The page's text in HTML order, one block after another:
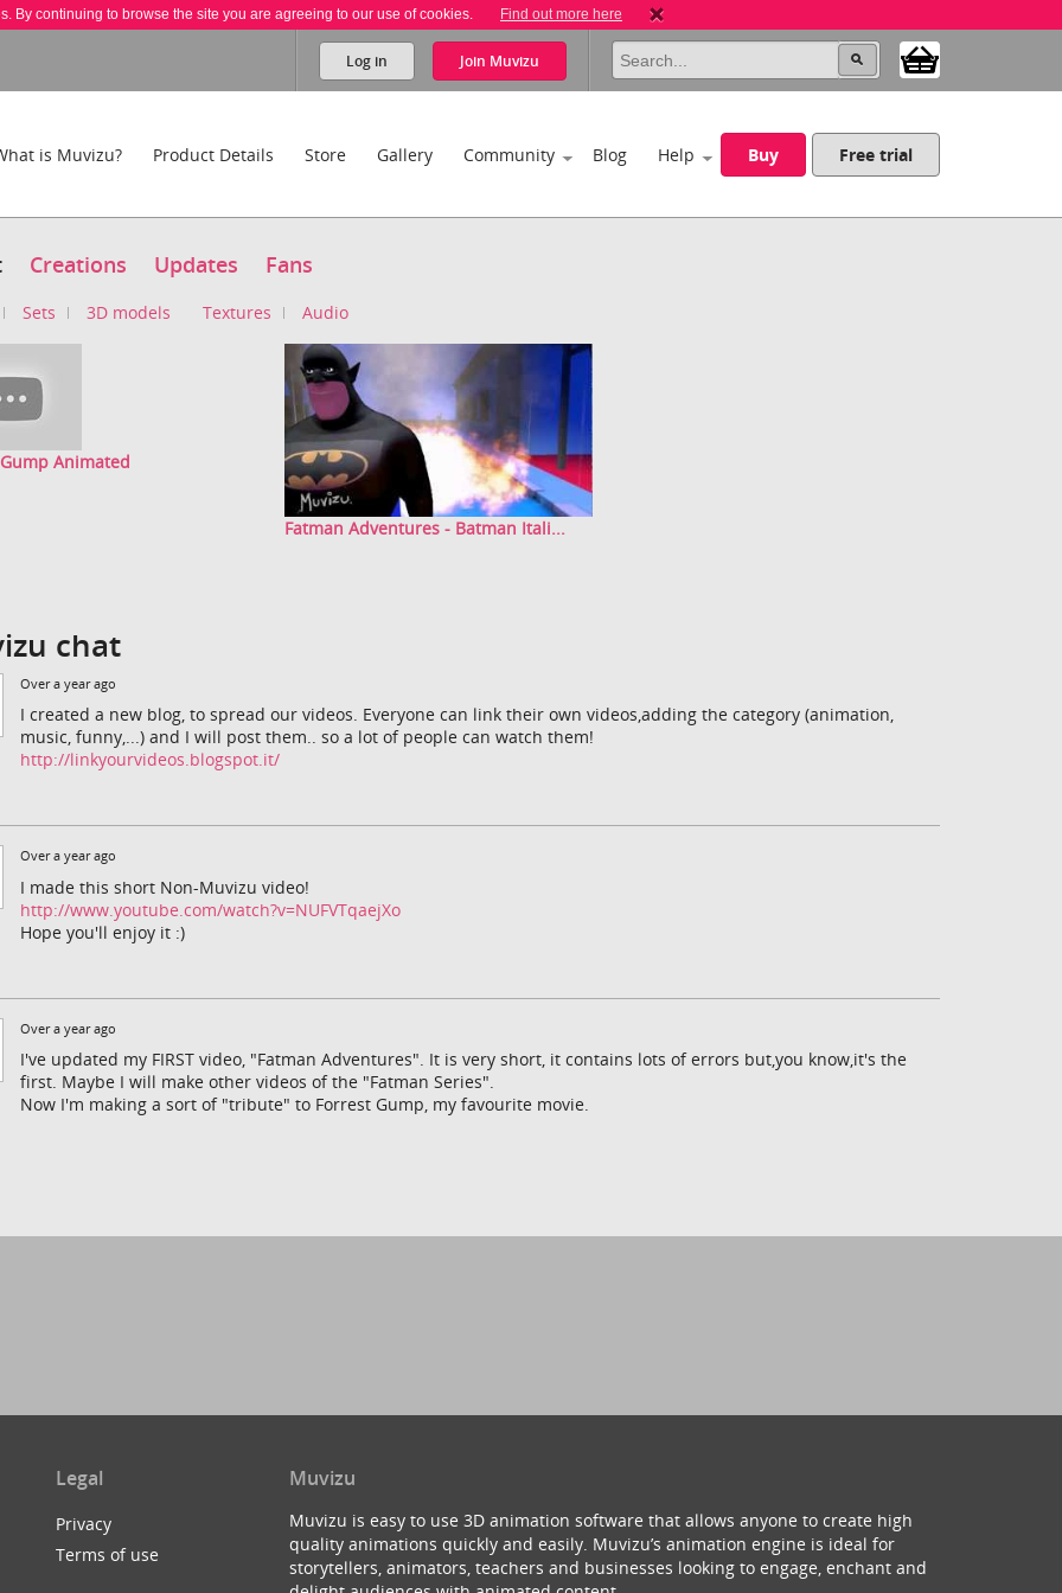
By continuing to browse the site you are agreeing to our use of cookies. Find out more here
Log in Join Muvizu
is Muvizu? Product Details Store Gallery Community Blog Help Buy Free trial
Creations Updates Fans
Sets 3D models Textures Audio
Animated
Fatman Adventures - Batman Itali...
chat
Over a year ago
I created a new blog, to spread our videos. Everyone can link their own videos,adding the category (animation,
music, funny,...) and I will post them.. so a lot of people can watch them!
http://linkyourvideos.blogspot.it/
Over a year ago
I made this short Non-Muvizu video!
http://www.youtube.com/watch?v=NUFVTqaejXo
Hope you'll enjoy it :)
Over a year ago
I've updated my FIRST video, "Fatman Adventures". It is very short, it contains lots of errors but,you know,it's the
first. Maybe I will make other videos of the "Fatman Series".
Now I'm making a sort of "tribute" to Forrest Gump, my favourite movie.
Legal
Privacy
Terms of use
Muvizu
Muvizu is easy to use 3D animation software that allows anyone to create high
quality animations quickly and easily. Muvizu’s animation engine is ideal for
storytellers, animators, teachers and businesses looking to engage, enchant and